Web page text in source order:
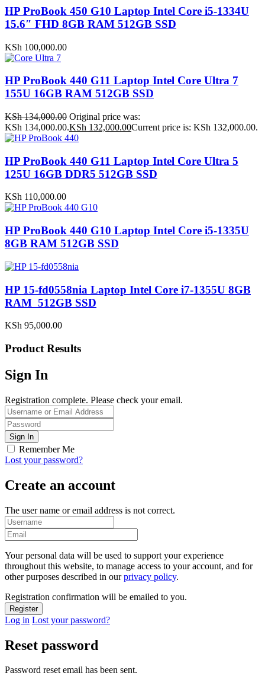
HP ProBook 450 G10 Laptop Intel Core i5-1334U
15.6″ FHD 8GB RAM 512GB SSD
KSh 100,000.00
HP ProBook 440 G11 Laptop Intel Core Ultra 7
155U 16GB RAM 512GB SSD
KSh134,000.00 Original price was:
KSh 134,000.00.KSh 132,000.00Current price is: KSh 132,000.00.
HP ProBook 440 G11 Laptop Intel Core Ultra 5
125U 16GB DDR5 512GB SSD
KSh 110,000.00
HP ProBook 440 G10 Laptop Intel Core i5-1335U
8GB RAM 512GB SSD
HP 15-fd0558nia Laptop Intel Core i7-1355U 8GB
RAM 512GB SSD
KSh 95,000.00
Product Results
Sign In
Registration complete. Please check your email.
Remember Me
Lost your password?
Create an account
The user name or email address is not correct.
Your personal data will be used to support your experience
throughout this website, to manage access to your account, and for
other purposes described in ourprivacy policy.
Registration confirmation will be emailed to you.
Log in Lost your password?
Reset password
Password reset email has been sent.